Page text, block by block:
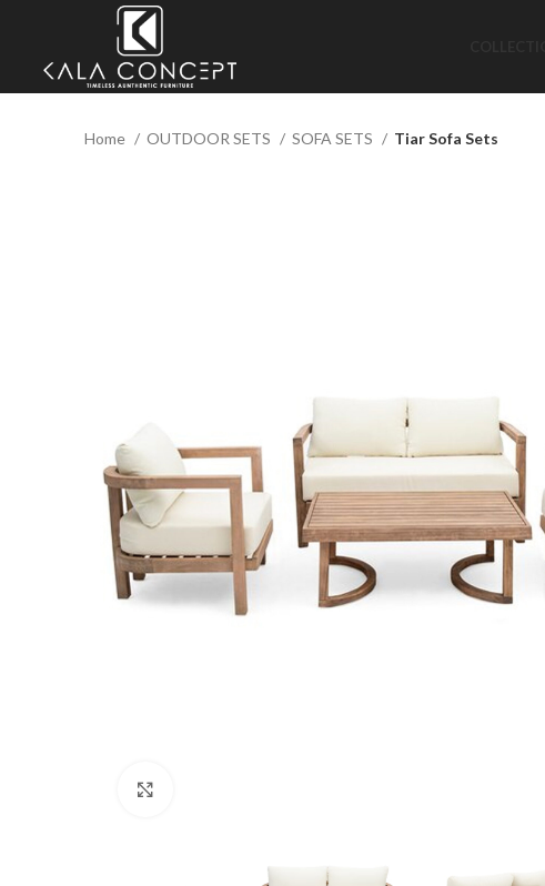
Home OUTDOOR SETS SOFA SETS Tiar Sofa Sets